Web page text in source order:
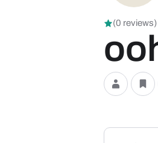
(0 reviews)